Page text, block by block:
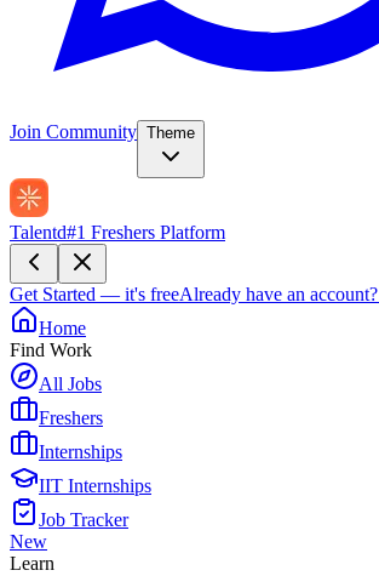
Join Community Theme
Talentd#1 Freshers Platform
Get Started — it's freeAlready have an account?
Home
Find Work
All Jobs
Freshers
Internships
IIT Internships
Job Tracker
New
Learn